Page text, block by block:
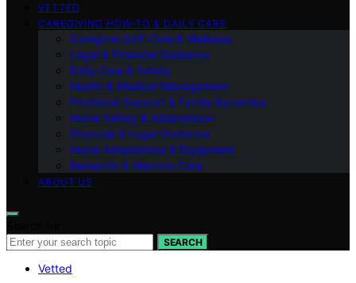
VETTED
CAREGIVING HOW-TO & DAILY CARE
Caregiver Self-Care & Wellness
Legal & Financial Guidance
Daily Care & Safety
Health & Medical Management
Emotional Support & Family Dynamics
Home Safety & Adaptations
Financial & Legal Guidance
Home Adaptations & Equipment
Dementia & Memory Care
ABOUT US
SEARCH
Vetted